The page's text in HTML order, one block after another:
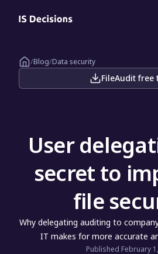
/Blog/Data security
FileAudit free
User
secret to
file
Why delegating auditing to
IT makes for more accurate
Published February